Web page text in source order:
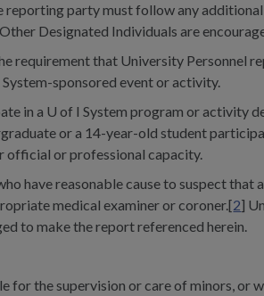
reporting party must follow any
Designated Individuals are
requirement that University Personnel
sponsored event or activity.
in a U of I System program or activity
or a 14-year-old student
official or professional capacity.
have reasonable cause to suspect that
medical examiner or coroner.[2]
to make the report referenced herein.
the supervision or care of minors, or